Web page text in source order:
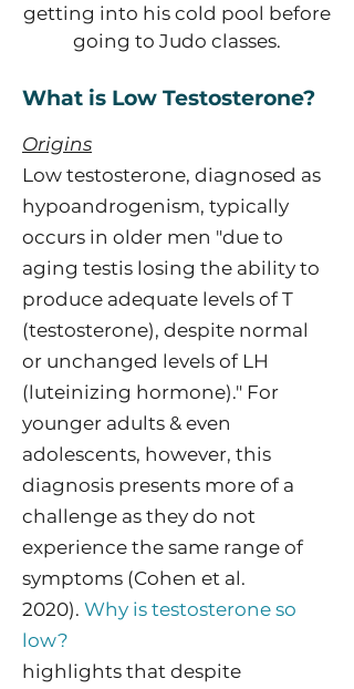
getting into his cold pool before
going to Judo classes.
What is Low Testosterone?
Origins
Low testosterone, diagnosed as
hypoandrogenism, typically
occurs in older men "due to
aging testis losing the ability to
produce adequate levels of T
(testosterone), despite normal
or unchanged levels of LH
(luteinizing hormone)." For
younger adults & even
adolescents, however, this
diagnosis presents more of a
challenge as they do not
experience the same range of
symptoms (Cohen et al.
2020). Why is testosterone so
low?
highlights that despite